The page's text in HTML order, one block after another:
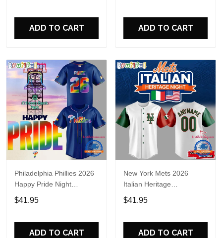
ADD TO CART ADD TO CART
Philadelphia Phillies 2026
Happy Pride Night
Baseball Jersey
$41.95
ADD TO CART
New York Mets 2026
Italian Heritage
Celebration Limited Edition
Jersey Shirt
$41.95
ADD TO CART